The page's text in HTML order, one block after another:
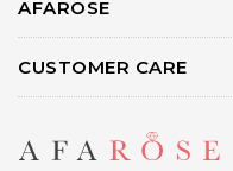
AFAROSE
CUSTOMER CARE